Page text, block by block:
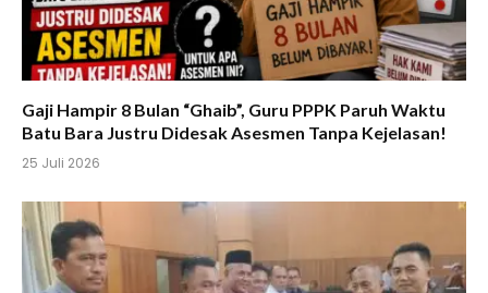
Gaji Hampir 8 Bulan “Ghaib”, Guru PPPK Paruh Waktu
Batu Bara Justru Didesak Asesmen Tanpa Kejelasan!
25 Juli 2026